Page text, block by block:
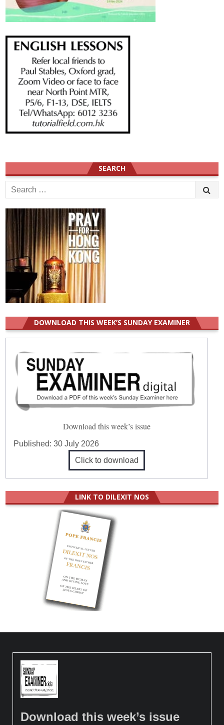
SEARCH
Search
for:
DOWNLOAD THIS WEEK’S SUNDAY EXAMINER
Download this week’s issue
Published:30 July 2026
Click to download
LINK TO DILEXIT NOS
Download this week’s issue